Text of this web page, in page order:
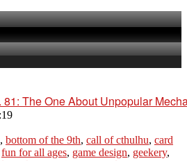
The One About Unpopular
, bottom of the 9th, call of cthulhu, card
fun for all ages, game design, geekery,